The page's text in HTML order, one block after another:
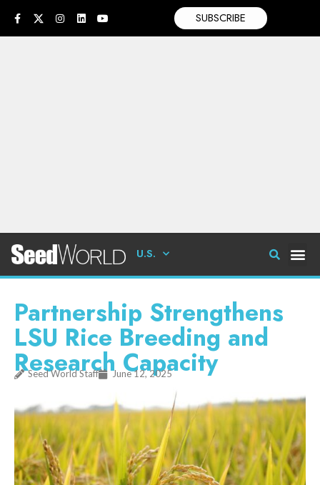
SUBSCRIBE
U.S.
Partnership Strengthens
LSU Rice Breeding and
Research Capacity
Seed World Staff June 12, 2025